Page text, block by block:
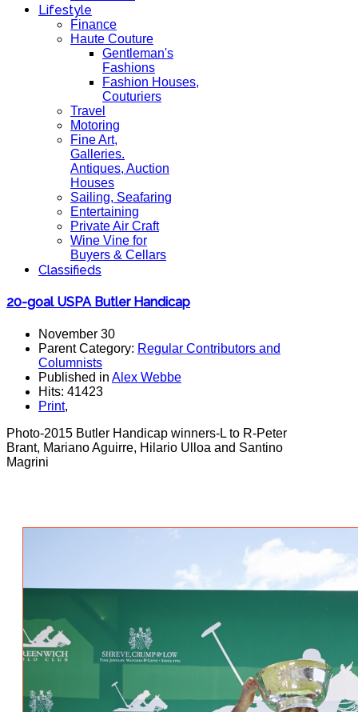
Lifestyle
Finance
Haute Couture
Gentleman's
Fashions
Fashion Houses,
Couturiers
Travel
Motoring
Fine Art,
Galleries.
Antiques, Auction
Houses
Sailing, Seafaring
Entertaining
Private Air Craft
Wine Vine for
Buyers & Cellars
Classifieds
20-goal USPA Butler Handicap
November 30
Parent Category: Regular Contributors and
Columnists
Published in Alex Webbe
Hits: 41423
Print,
Photo-2015 Butler Handicap winners-L to R-Peter
Brant, Mariano Aguirre, Hilario Ulloa and Santino
Magrini